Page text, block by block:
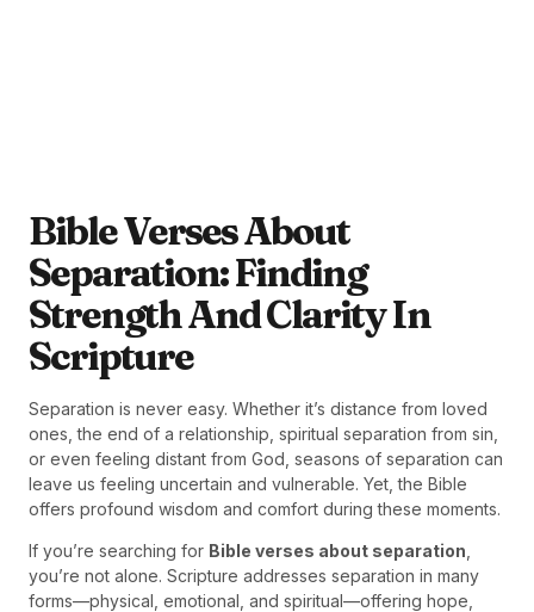
Bible Verses About
Separation: Finding
Strength And Clarity In
Scripture
Separation is never easy. Whether it’s distance from loved
ones, the end of a relationship, spiritual separation from sin,
or even feeling distant from God, seasons of separation can
leave us feeling uncertain and vulnerable. Yet, the Bible
offers profound wisdom and comfort during these moments.
If you’re searching for Bible verses about separation
you’re not alone. Scripture addresses separation in many
forms—physical, emotional, and spiritual—offering hope,